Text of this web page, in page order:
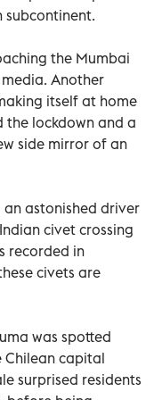
subcontinent.
the Mumbai
Another
itself at home
the lockdown and a
side mirror of an
an astonished driver
civet crossing
recorded in
civets are
was spotted
Chilean capital
surprised residents